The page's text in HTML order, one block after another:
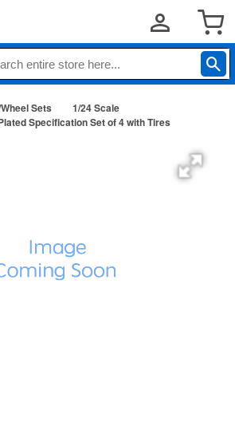
Sets
1/24 Scale
Specification Set of 4 with Tires